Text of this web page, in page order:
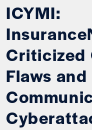
ICYMI:
Criticized
Flaws and